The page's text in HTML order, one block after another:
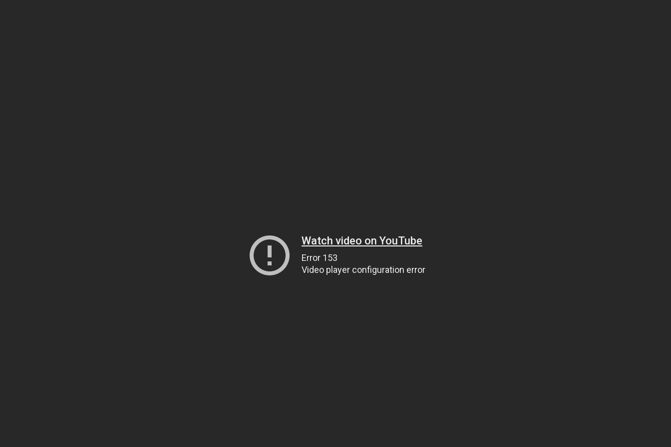
Watch video on YouTube
Error 153
Video player configuration error